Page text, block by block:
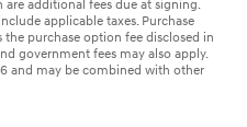
are additional fees due at signing.
applicable taxes. Purchase
the purchase option fee disclosed in
government fees may also apply.
and may be combined with other